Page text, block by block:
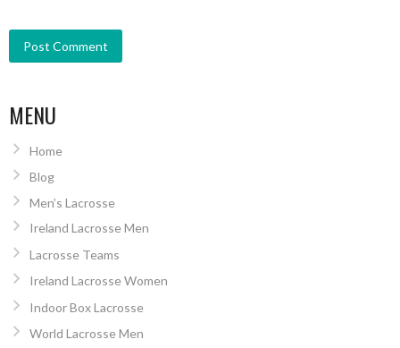
MENU
Home
Blog
Men’s Lacrosse
Ireland Lacrosse Men
Lacrosse Teams
Ireland Lacrosse Women
Indoor Box Lacrosse
World Lacrosse Men